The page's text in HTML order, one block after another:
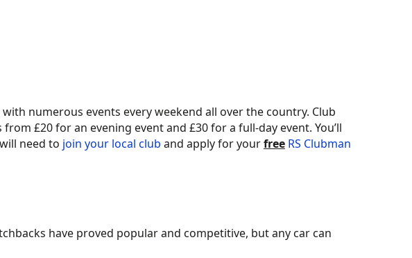
numerous events every weekend all over the country. Club
£20 for an evening event and £30 for a full-day event. You’ll
need to join your local club and apply for yourfree RS Clubman
have proved popular and competitive, but any car can